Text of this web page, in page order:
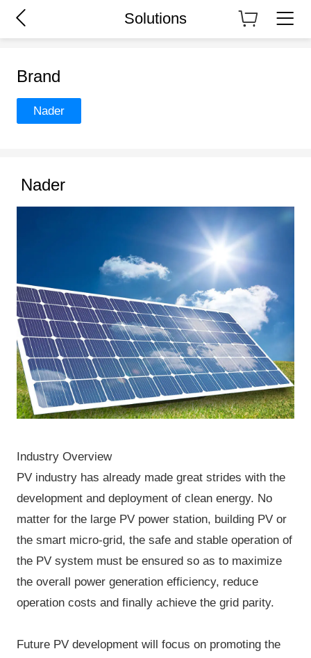
Solutions
Brand
Nader
Nader
Industry Overview
PV industry has already made great strides with the
development and deployment of clean energy. No
matter for the large PV power station, building PV or
the smart micro-grid, the safe and stable operation of
the PV system must be ensured so as to maximize
the overall power generation efficiency, reduce
operation costs and finally achieve the grid parity.
Future PV development will focus on promoting the